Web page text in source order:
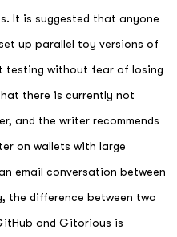
It is suggested that anyone
up parallel toy versions of
testing without fear of losing
there is currently not
and the writer recommends
on wallets with large
email conversation between
the difference between two
and Gitorious is